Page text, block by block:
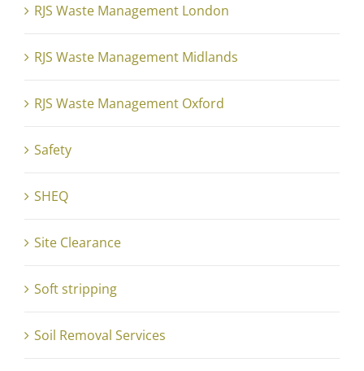
RJS Waste Management London
RJS Waste Management Midlands
RJS Waste Management Oxford
Safety
SHEQ
Site Clearance
Soft stripping
Soil Removal Services